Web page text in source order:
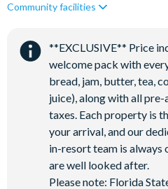
Close to Disney (under 10 miles)
Shuttles to theme parks
Community facilities
**EXCLUSIVE** Price
welcome pack with
bread, jam, butter, tea,
juice), along with all
taxes. Each property is
your arrival, and our
in-resort team is always
are well looked after.
Please note: Florida